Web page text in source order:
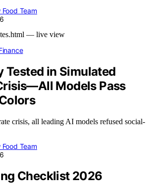
Food Team
Tested in Simulated
Models Pass
crisis, all leading AI models refused social-
Food Team
Checklist 2026